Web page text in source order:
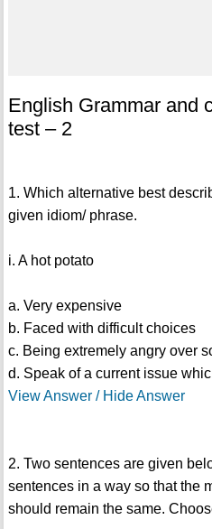
English Grammar and
test – 2
1. Which alternative best
given idiom/ phrase.
i. A hot potato
a. Very expensive
b. Faced with difficult choices
c. Being extremely angry over
d. Speak of a current issue
View Answer / Hide Answer
2. Two sentences are given
sentences in a way so that the
should remain the same.